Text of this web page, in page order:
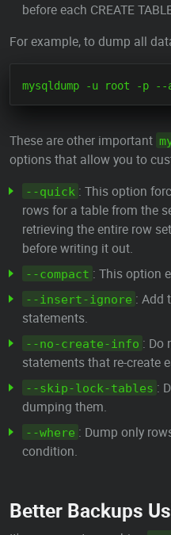
before each CREATE
For example, to dump all
These are other important
options that allow you to
--quick : This option
rows for a table from the
retrieving the entire row
before writing it out.
--compact : This option
--insert-ignore : Add
statements.
--no-create-info : Do
statements that re-create
--skip-lock-tables :
dumping them.
--where : Dump only
condition.
Better Backups